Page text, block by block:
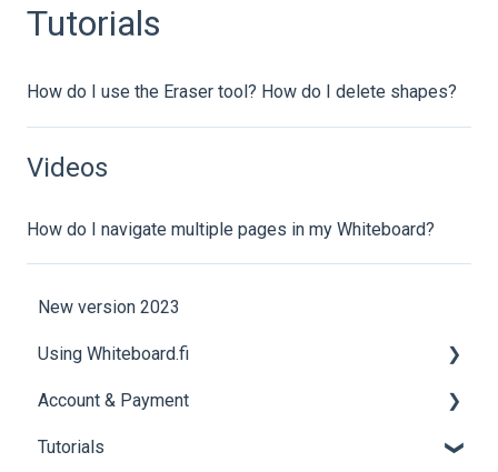
Tutorials
How do I use the Eraser tool? How do I delete shapes?
Videos
How do I navigate multiple pages in my Whiteboard?
New version 2023
Using Whiteboard.fi
Tools
Getting Started
Account & Payment
Account Help
Tutorials